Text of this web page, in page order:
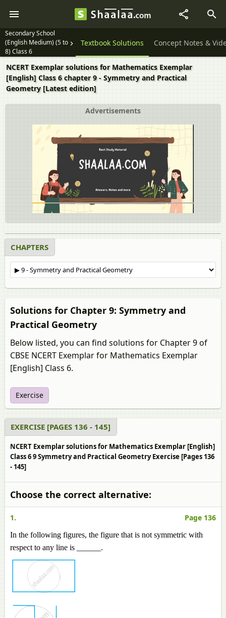
Secondary School
(English Medium) (5 to
8) Class 6
Textbook Solutions Concept Notes &
NCERT Exemplar solutions for Mathematics Exemplar
[English] Class 6 chapter 9 - Symmetry and Practical
Geometry [Latest edition]
Advertisements
CHAPTERS
Solutions for Chapter 9: Symmetry and
Practical Geometry
Below listed, you can find solutions for Chapter 9 of
CBSE NCERT Exemplar for Mathematics Exemplar
[English] Class 6.
Exercise
EXERCISE [PAGES 136 - 145]
NCERT Exemplar solutions for Mathematics Exemplar [English]
Class 6 9 Symmetry and Practical Geometry Exercise [Pages 136
- 145]
Choose the correct alternative:
1. Page 136
In the following figures, the figure that is not symmetric with
respect to any line is ______.